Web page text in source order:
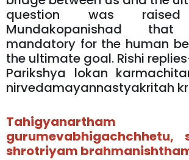
question was
Mundakopanishad
mandatory for the human
the ultimate goal. Rishi
Parikshya lokan
nirvedamayannastyakritah
gurumevabhigachchhetu,
shrotriyam